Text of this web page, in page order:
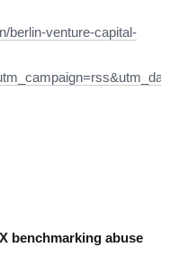
berlin-venture-capital-
benchmarking abuse